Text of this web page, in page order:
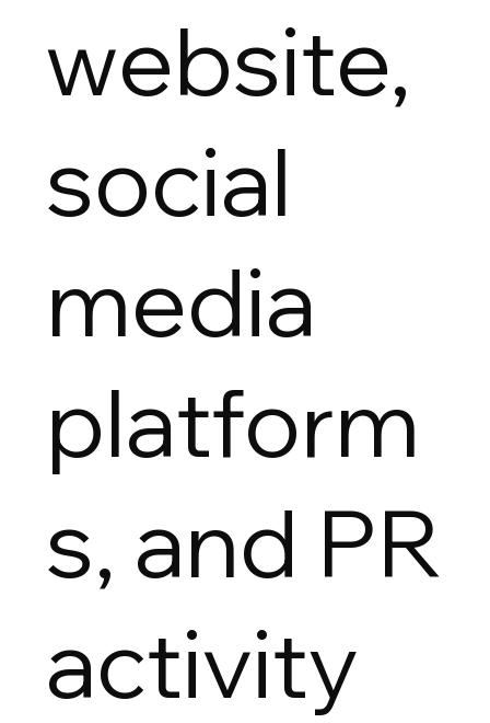
website,
social
media
platform
s, and PR
activity